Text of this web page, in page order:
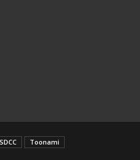
SDCC Toonami